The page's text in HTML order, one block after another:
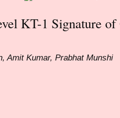
KT-1 Signature
Amit Kumar, Prabhat Munshi